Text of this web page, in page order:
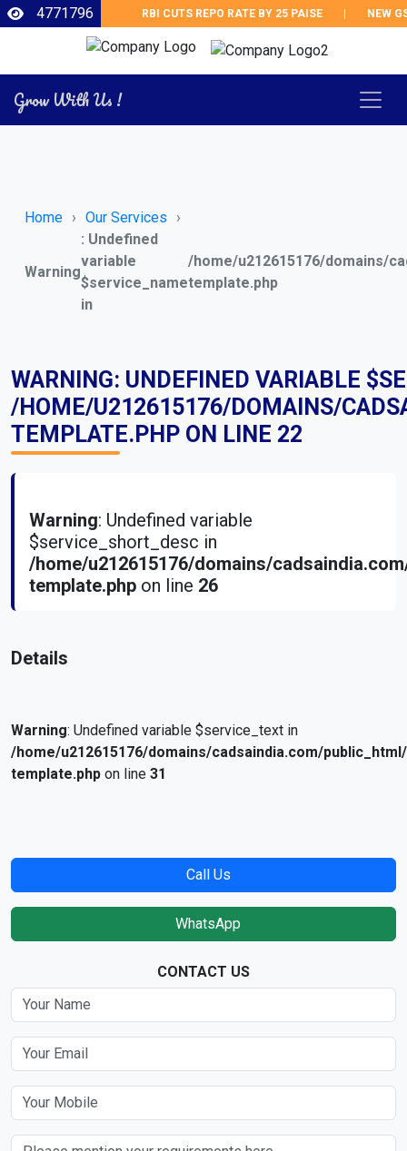
4771796 RBI CUTS REPO RATE BY 25 PAISE | NEW GST
Grow With Us !
Home Our Services
Warning
: Undefined
variable
$service_name
in
/home/u212615176/domains/
template.php
WARNING: UNDEFINED VARIABLE
/HOME/U212615176/DOMAINS/
TEMPLATE.PHP ON LINE 22
Warning: Undefined variable
$service_short_desc in
/home/u212615176/domains/
template.php on line 26
Details
Warning: Undefined variable $service_text in
/home/u212615176/domains/cadsaindia.com/
template.php on line 31
Call Us
WhatsApp
CONTACT US